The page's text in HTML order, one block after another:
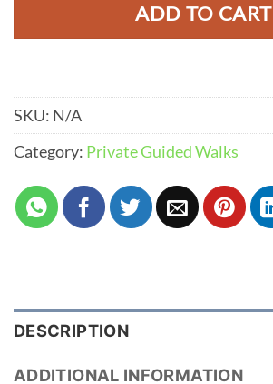
ADD TO CART
SKU: N/A
Category: Private Guided Walks
DESCRIPTION
ADDITIONAL INFORMATION